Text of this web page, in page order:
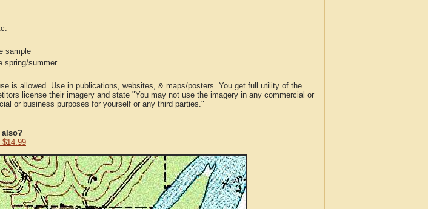
sample
spring/summer
is allowed. Use in publications, websites, & maps/posters. You get full utility of the
license their imagery and state "You may not use the imagery in any commercial or
or business purposes for yourself or any third parties."
also?
$14.99